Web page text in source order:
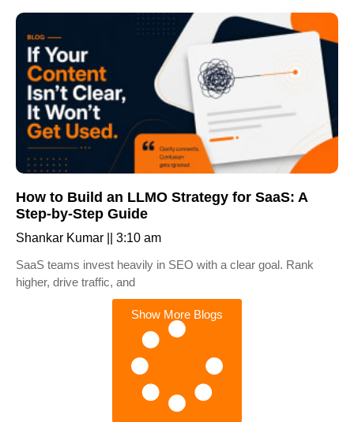
How to Build an LLMO Strategy for SaaS: A
Step-by-Step Guide
Shankar Kumar
3:10 am
SaaS teams invest heavily in SEO with a clear goal. Rank
higher, drive traffic, and
Show More Blogs